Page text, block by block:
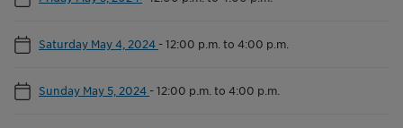
Saturday May 4, 2024 -12:00 p.m. to 4:00 p.m.
Sunday May 5, 2024 -12:00 p.m. to 4:00 p.m.